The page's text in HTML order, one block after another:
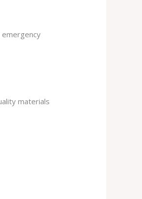
materials